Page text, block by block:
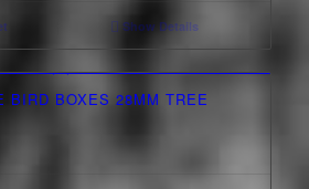
Show Details
BIRD BOXES 28MM TREE